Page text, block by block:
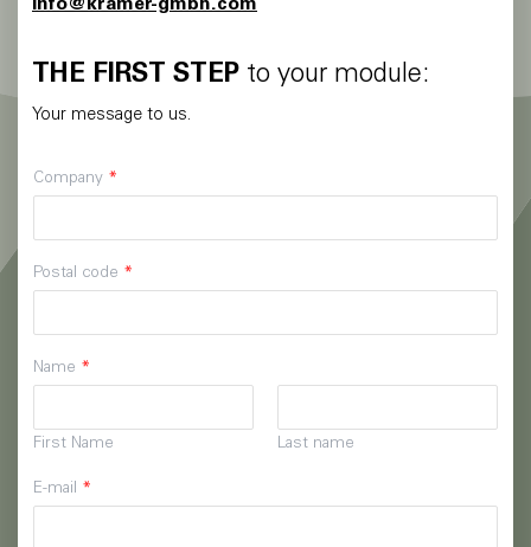
THE FIRST STEP to your module:
Your message to us.
Company *
Postal code *
Name *
First Name Last name
E-mail *
info@kramer-gmbh.com